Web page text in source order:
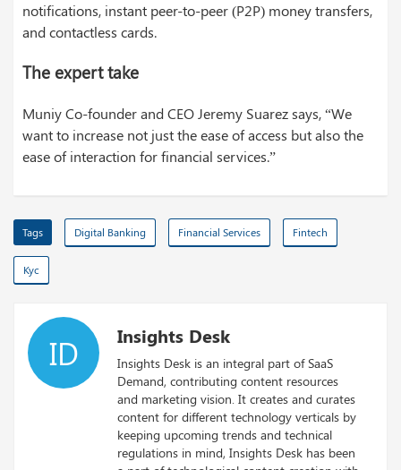
notifications, instant peer-to-peer (P2P) money transfers,
and contactless cards.
The expert take
Muniy Co-founder and CEO Jeremy Suarez says, “We
want to increase not just the ease of access but also the
ease of interaction for financial services.”
Tags Digital Banking Financial Services Fintech
Kyc
ID Insights Desk
Insights Desk is an integral part of SaaS
Demand, contributing content resources
and marketing vision. It creates and curates
content for different technology verticals by
keeping upcoming trends and technical
regulations in mind, Insights Desk has been